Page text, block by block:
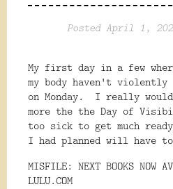
Posted April 1,
My first day in a few
my body haven't
on Monday. I really
more the the Day of
too sick to get much
I had planned will have
MISFILE: NEXT BOOKS NOW
LULU.COM